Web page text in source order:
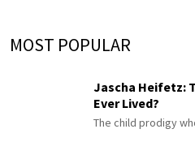
MOST POPULAR
Jascha Heifetz:
Ever Lived?
The child prodigy